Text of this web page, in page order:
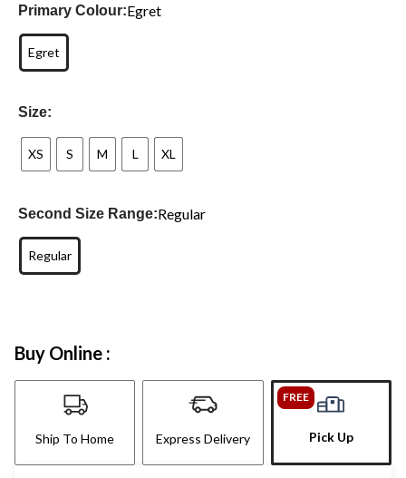
Primary Colour:Egret
Egret
Size:
XS S M L XL
Second Size Range:Regular
Regular
Buy Online :
Ship To Home Express Delivery
FREE
Pick Up